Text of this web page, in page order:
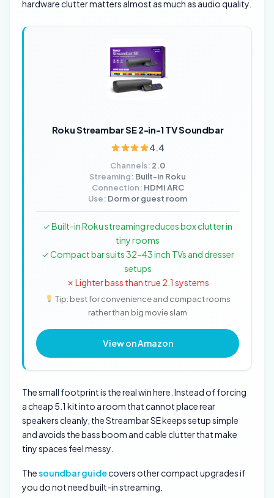
hardware clutter matters almost as much as audio quality.
Roku Streambar SE 2-in-1 TV Soundbar
4.4
Channels: 2.0
Streaming: Built-in Roku
Connection: HDMI ARC
Use: Dorm or guest room
✓ Built-in Roku streaming reduces box clutter in
tiny rooms
✓ Compact bar suits 32-43 inch TVs and dresser
setups
✗ Lighter bass than true 2.1 systems
Tip: best for convenience and compact rooms
rather than big movie slam
View on Amazon
The small footprint is the real win here. Instead of forcing
a cheap 5.1 kit into a room that cannot place rear
speakers cleanly, the Streambar SE keeps setup simple
and avoids the bass boom and cable clutter that make
tiny spaces feel messy.
Thesoundbar guidecovers other compact upgrades if
you do not need built-in streaming.